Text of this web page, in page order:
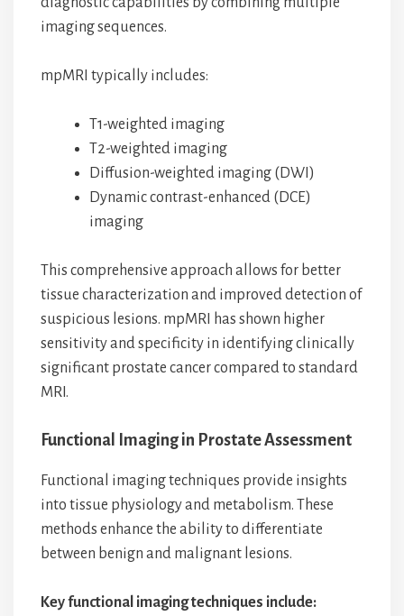
imaging sequences.
mpMRI typically includes:
T1-weighted imaging
T2-weighted imaging
Diffusion-weighted imaging (DWI)
Dynamic contrast-enhanced (DCE)
imaging
This comprehensive approach allows for better
tissue characterization and improved detection of
suspicious lesions. mpMRI has shown higher
sensitivity and specificity in identifying clinically
significant prostate cancer compared to standard
MRI.
Functional Imaging in Prostate Assessment
Functional imaging techniques provide insights
into tissue physiology and metabolism. These
methods enhance the ability to differentiate
between benign and malignant lesions.
Key functional imaging techniques include: